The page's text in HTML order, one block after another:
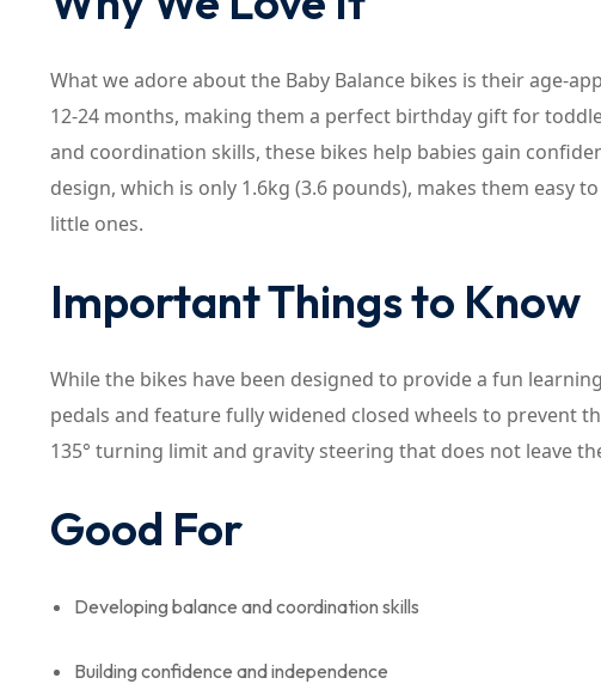
What we adore about the Baby Balance bikes is their age-
12-24 months, making them a perfect birthday gift for
and coordination skills, these bikes help babies gain
design, which is only 1.6kg (3.6 pounds), makes them
little ones.
Important Things to Know
While the bikes have been designed to provide a fun
pedals and feature fully widened closed wheels to prevent
135° turning limit and gravity steering that does not leave
Good For
Developing balance and coordination skills
Building confidence and independence